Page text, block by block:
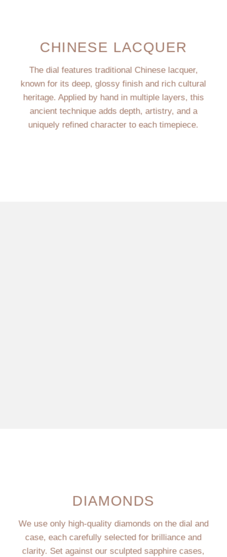
CHINESE LACQUER
The dial features traditional Chinese lacquer,
known for its deep, glossy finish and rich cultural
heritage. Applied by hand in multiple layers, this
ancient technique adds depth, artistry, and a
uniquely refined character to each timepiece.
DIAMONDS
We use only high-quality diamonds on the dial and
case, each carefully selected for brilliance and
clarity. Set against our sculpted sapphire cases,